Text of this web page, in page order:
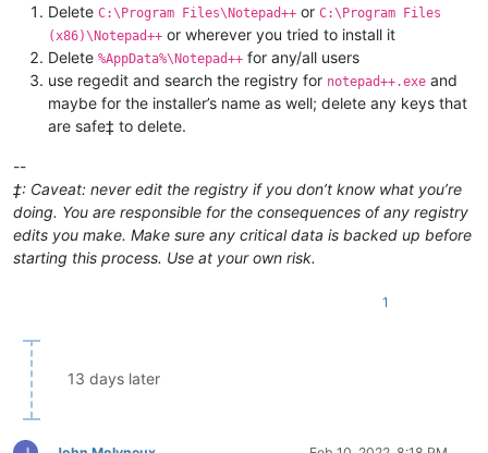
Delete C:\Program Files\Notepad++ or C:\Program Files
(x86)\Notepad++ or wherever you tried to install it
Delete %AppData%\Notepad++ for any/all users
use regedit and search the registry for notepad++.exe and
maybe for the installer’s name as well; delete any keys that
are safe‡ to delete.
--
‡: Caveat: never edit the registry if you don’t know what you’re
doing. You are responsible for the consequences of any registry
edits you make. Make sure any critical data is backed up before
starting this process. Use at your own risk.
1
13 days later